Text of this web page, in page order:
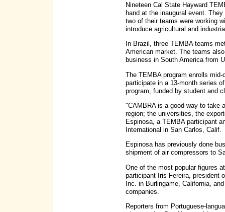
Nineteen Cal State Hayward
hand at the inaugural event.
two of their teams were working
introduce agricultural and
In Brazil, three TEMBA teams
American market. The teams
business in South America from
The TEMBA program enrolls
participate in a 13-month series
program, funded by student and
"CAMBRA is a good way to take
region; the universities, the
Espinosa, a TEMBA participant
International in San Carlos, Calif.
Espinosa has previously done
shipment of air compressors to
One of the most popular figures
participant Iris Fereira, president
Inc. in Burlingame, California,
companies.
Reporters from Portuguese-